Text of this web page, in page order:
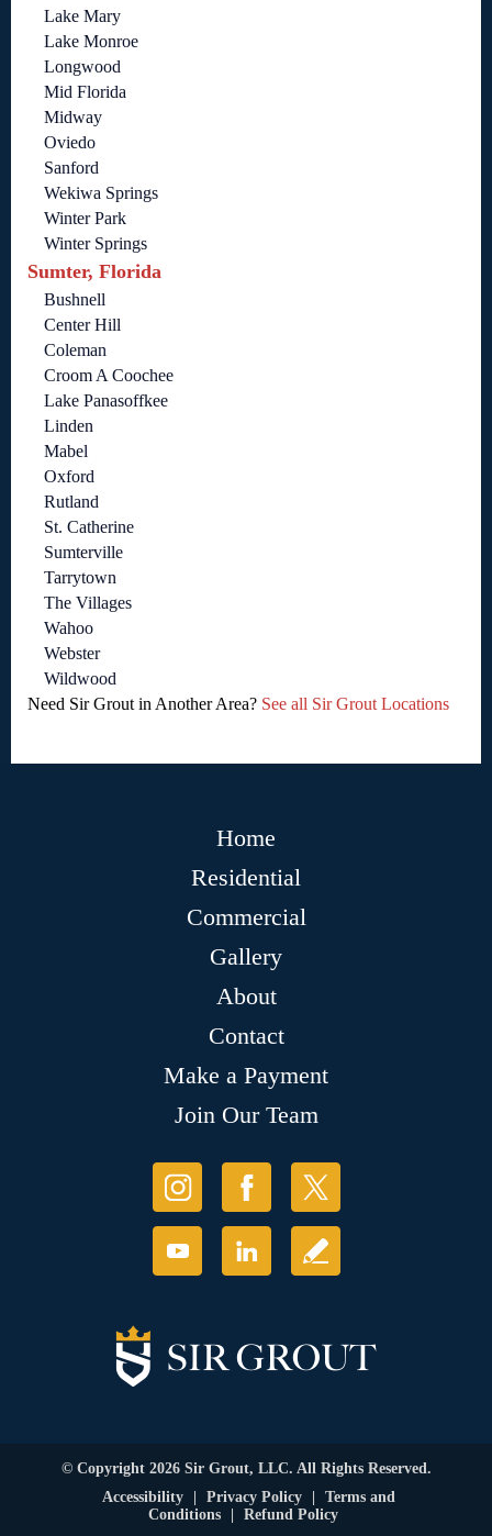
Lake Mary
Lake Monroe
Longwood
Mid Florida
Midway
Oviedo
Sanford
Wekiwa Springs
Winter Park
Winter Springs
Sumter, Florida
Bushnell
Center Hill
Coleman
Croom A Coochee
Lake Panasoffkee
Linden
Mabel
Oxford
Rutland
St. Catherine
Sumterville
Tarrytown
The Villages
Wahoo
Webster
Wildwood
Need Sir Grout in Another Area? See all Sir Grout Locations
Home
Residential
Commercial
Gallery
About
Contact
Make a Payment
Join Our Team
© Copyright 2026 Sir Grout, LLC. All Rights Reserved.
Accessibility
Privacy Policy
Terms and
Conditions
Refund Policy